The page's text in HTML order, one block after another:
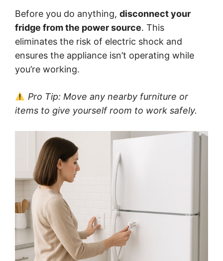
Before you do anything, disconnect your
fridge from the power source. This
eliminates the risk of electric shock and
ensures the appliance isn’t operating while
you’re working.
Pro Tip: Move any nearby furniture or
items to give yourself room to work safely.